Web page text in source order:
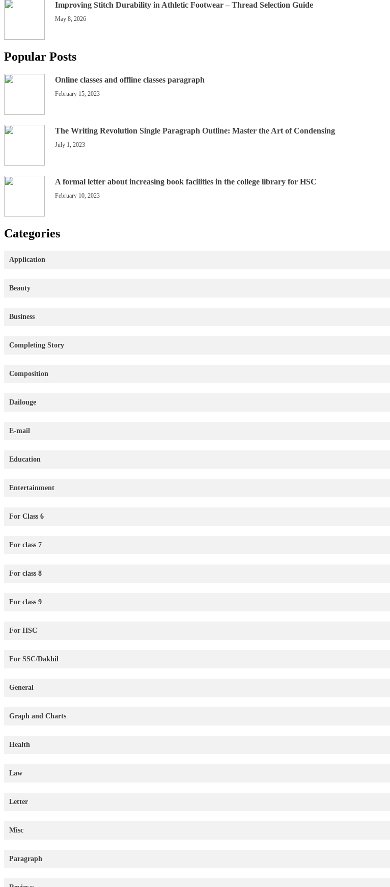
Improving Stitch Durability in Athletic Footwear – Thread Selection Guide
May 8, 2026
Popular Posts
Online classes and offline classes paragraph
February 15, 2023
The Writing Revolution Single Paragraph Outline: Master the Art of Condensing
July 1, 2023
A formal letter about increasing book facilities in the college library for HSC
February 10, 2023
Categories
Application
Beauty
Business
Completing Story
Composition
Dailouge
E-mail
Education
Entertainment
For Class 6
For class 7
For class 8
For class 9
For HSC
For SSC/Dakhil
General
Graph and Charts
Health
Law
Letter
Misc
Paragraph